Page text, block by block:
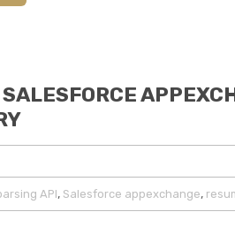
API, Salesforce appexchange,